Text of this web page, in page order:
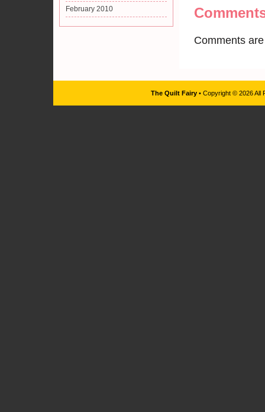
February 2010
Comments
The Quilt Fairy • Copyright © 2026 All